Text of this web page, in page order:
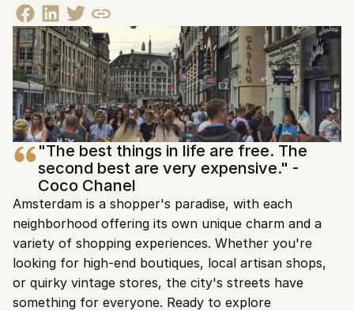
Contact us
Schedule a Free Video Intake Call
"The best things in life are free. The
second best are very expensive." -
Coco Chanel
Amsterdam is a shopper's paradise, with each
neighborhood offering its own unique charm and a
variety of shopping experiences. Whether you're
looking for high-end boutiques, local artisan shops,
or quirky vintage stores, the city's streets have
something for everyone. Ready to explore